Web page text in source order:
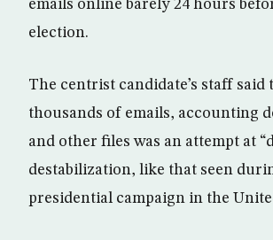
emails online barely 24 hours
election.
The centrist candidate’s staff said
thousands of emails, accounting
and other files was an attempt at
destabilization, like that seen
presidential campaign in the